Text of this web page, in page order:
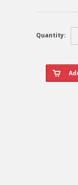
Quantity: